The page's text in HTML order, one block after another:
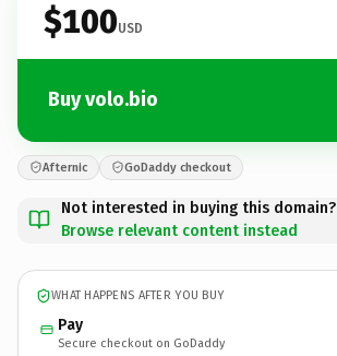
$100USD
Buy volo.bio
Afternic GoDaddy checkout
Not interested in buying this domain?
Browse relevant content instead
WHAT HAPPENS AFTER YOU BUY
Pay
Secure checkout on GoDaddy